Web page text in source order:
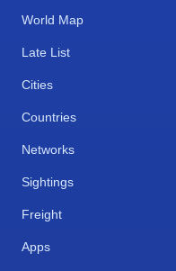
World Map
Late List
Cities
Countries
Networks
Sightings
Freight
Apps